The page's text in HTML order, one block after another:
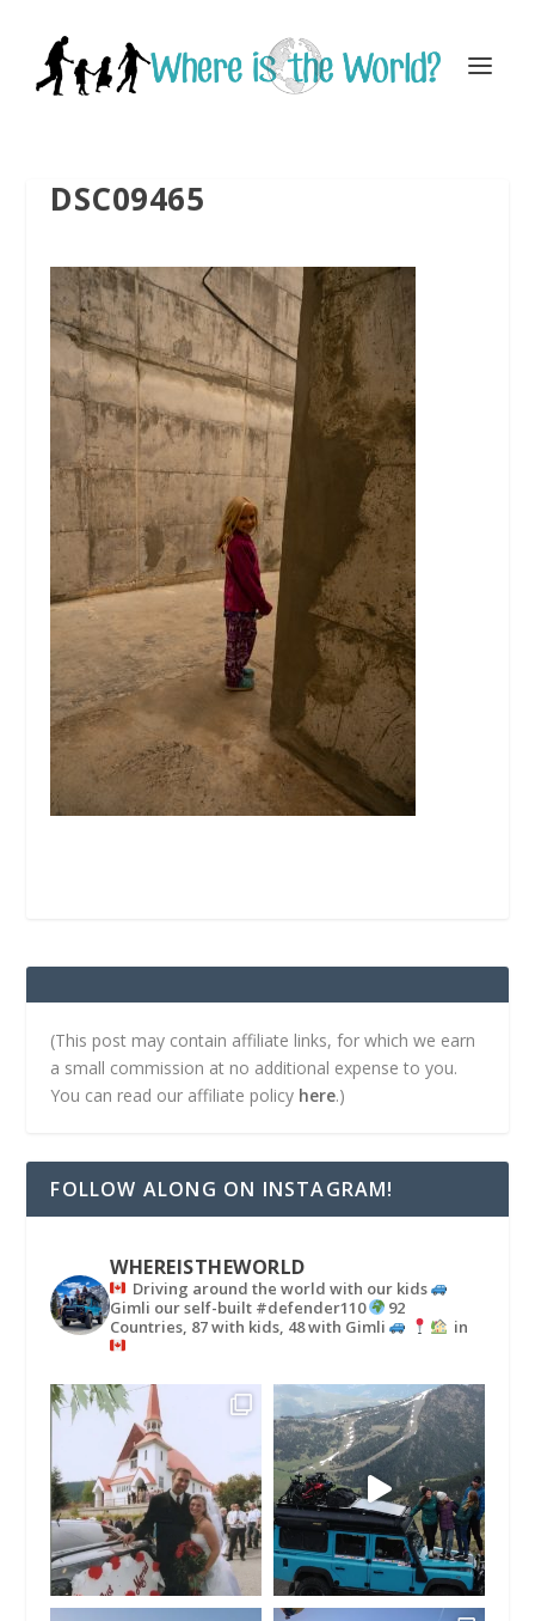
DSC09465
(This post may contain affiliate links, for which we earn
a small commission at no additional expense to you.
You can read our affiliate policy here.)
FOLLOW ALONG ON INSTAGRAM!
WHEREISTHEWORLD
Driving around the world with our kids
Gimli our self-built #defender110
92
Countries, 87 with kids, 48 with Gimli
in